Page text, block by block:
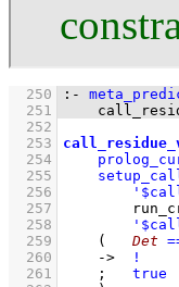
  250
:-
  251
  252
  253
  254
  255
  256
  257
  258
  259
( Det
  260
->
!
  261
;
true